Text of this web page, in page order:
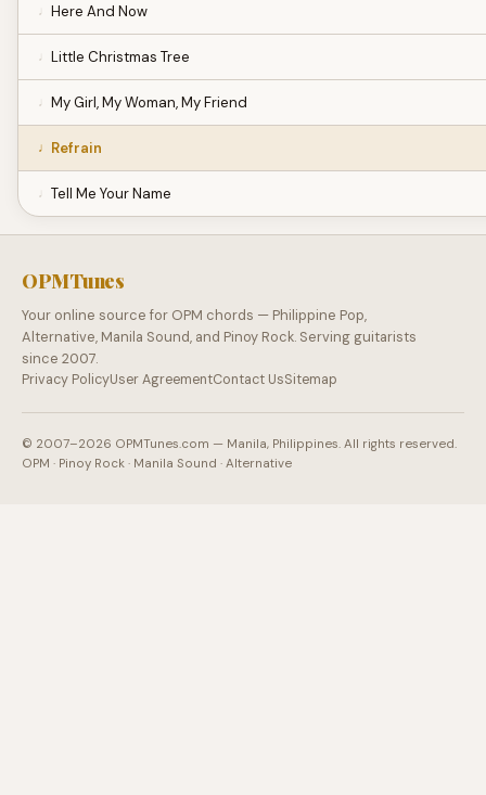
Here And Now
Little Christmas Tree
My Girl, My Woman, My Friend
Refrain
Tell Me Your Name
OPMTunes
Your online source for OPM chords — Philippine Pop,
Alternative, Manila Sound, and Pinoy Rock. Serving guitarists
since 2007.
Privacy PolicyUser AgreementContact UsSitemap
© 2007–2026 OPMTunes.com — Manila, Philippines. All rights reserved.
OPM · Pinoy Rock · Manila Sound · Alternative